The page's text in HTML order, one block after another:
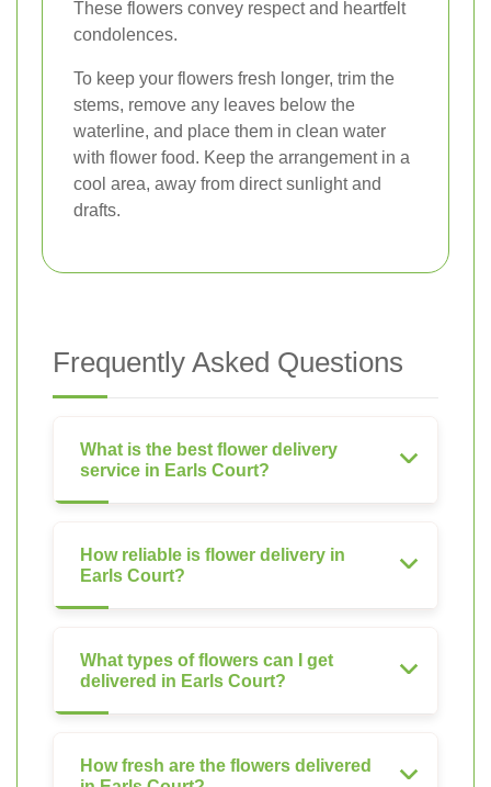
These flowers convey respect and heartfelt
condolences.
To keep your flowers fresh longer, trim the
stems, remove any leaves below the
waterline, and place them in clean water
with flower food. Keep the arrangement in a
cool area, away from direct sunlight and
drafts.
Frequently Asked Questions
What is the best flower delivery
service in Earls Court?
How reliable is flower delivery in
Earls Court?
What types of flowers can I get
delivered in Earls Court?
How fresh are the flowers delivered